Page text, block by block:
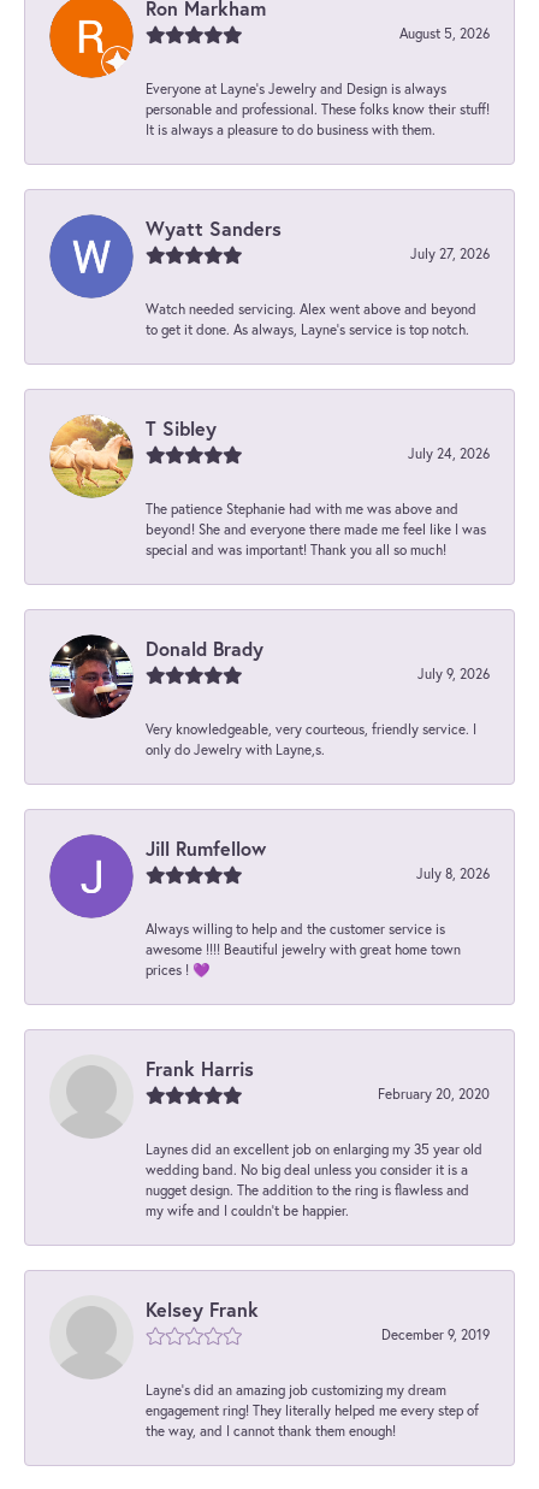
Ron Markham
August 5, 2026
Everyone at Layne's Jewelry and Design is always
personable and professional. These folks know their stuff!
It is always a pleasure to do business with them.
Wyatt Sanders
July 27, 2026
Watch needed servicing. Alex went above and beyond
to get it done. As always, Layne’s service is top notch.
T Sibley
July 24, 2026
The patience Stephanie had with me was above and
beyond! She and everyone there made me feel like I was
special and was important! Thank you all so much!
Donald Brady
July 9, 2026
Very knowledgeable, very courteous, friendly service. I
only do Jewelry with Layne,s.
Jill Rumfellow
July 8, 2026
Always willing to help and the customer service is
awesome !!!! Beautiful jewelry with great home town
prices ! 💜
Frank Harris
February 20, 2020
Laynes did an excellent job on enlarging my 35 year old
wedding band. No big deal unless you consider it is a
nugget design. The addition to the ring is flawless and
my wife and I couldn't be happier.
Kelsey Frank
December 9, 2019
Layne's did an amazing job customizing my dream
engagement ring! They literally helped me every step of
the way, and I cannot thank them enough!